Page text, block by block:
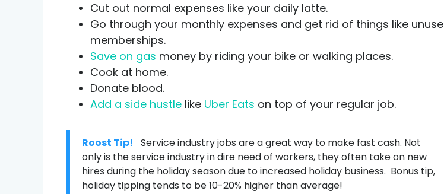
Cut out normal expenses like your daily latte.
Go through your monthly expenses and get rid of things like
memberships.
Save on gas money by riding your bike or walking places.
Cook at home.
Donate blood.
Add a side hustle like Uber Eats on top of your regular job.
Roost Tip!
Service industry jobs are a great way to make fast cash. Not
only is the service industry in dire need of workers, they often take on new
hires during the holiday season due to increased holiday business. Bonus tip,
holiday tipping tends to be 10-20% higher than average!